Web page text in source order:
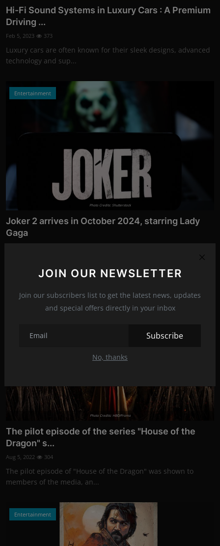
JOIN OUR NEWSLETTER
Join our subscribers list to get the latest news, updates
and special offers directly in your inbox
Subscribe
No, thanks
Hi-Fi Sound Systems in Luxury Cars : A Premium
Driving ...
Feb 5, 2023 373
Luxury cars are often known for their sleek designs, advanced
technology and sup...
Entertainment
Photo Credits: Shutterstock
Joker 2 arrives in October 2024, starring Lady
Gaga
Five years after the film that delighted many audiences, the
continuation of the...
Photo Credits: HBO/Promo
The pilot episode of the series "House of the
Dragon" s...
Aug 5, 2022 304
The pilot episode of "House of the Dragon" was shown to
members of the media, an...
Entertainment